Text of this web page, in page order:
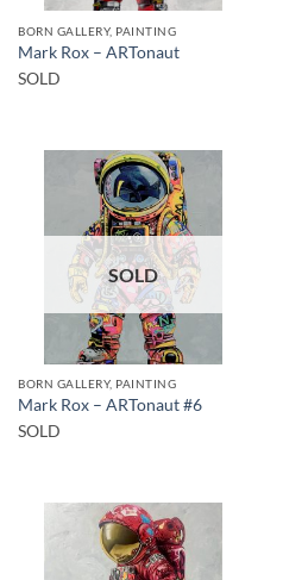
BORN GALLERY, PAINTING
Mark Rox – ARTonaut
SOLD
SOLD
BORN GALLERY, PAINTING
Mark Rox – ARTonaut #6
SOLD